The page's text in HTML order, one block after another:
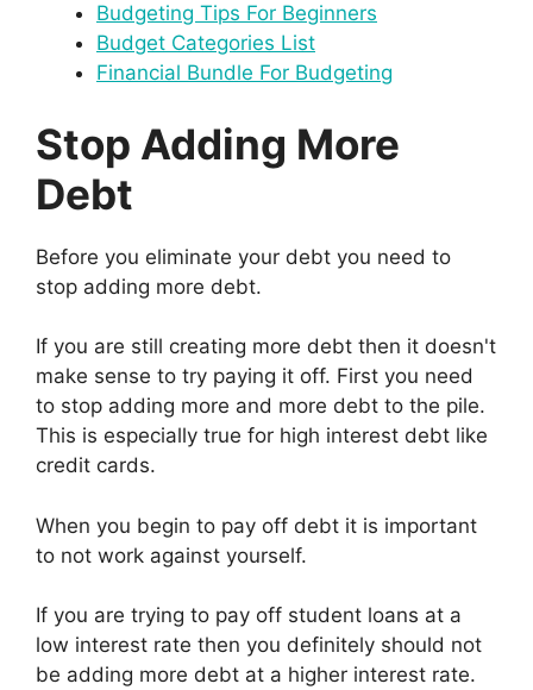
Budgeting Tips For Beginners
Budget Categories List
Financial Bundle For Budgeting
Stop Adding More
Debt
Before you eliminate your debt you need to
stop adding more debt.
If you are still creating more debt then it doesn't
make sense to try paying it off. First you need
to stop adding more and more debt to the pile.
This is especially true for high interest debt like
credit cards.
When you begin to pay off debt it is important
to not work against yourself.
If you are trying to pay off student loans at a
low interest rate then you definitely should not
be adding more debt at a higher interest rate.